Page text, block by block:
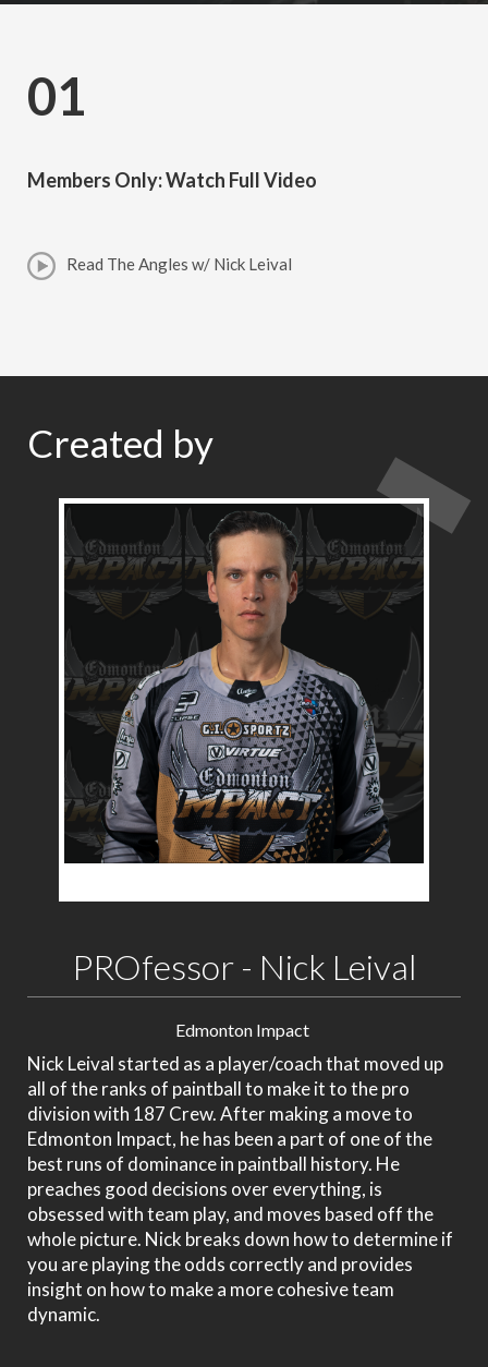
01
Members Only: Watch Full Video
Read The Angles w/ Nick Leival
Created by
PROfessor - Nick Leival
Edmonton Impact
Nick Leival started as a player/coach that moved up
all of the ranks of paintball to make it to the pro
division with 187 Crew. After making a move to
Edmonton Impact, he has been a part of one of the
best runs of dominance in paintball history. He
preaches good decisions over everything, is
obsessed with team play, and moves based off the
whole picture. Nick breaks down how to determine if
you are playing the odds correctly and provides
insight on how to make a more cohesive team
dynamic.